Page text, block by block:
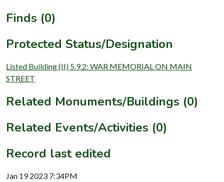
Finds (0)
Protected Status/Designation
Listed Building (II) 5.9.2: WAR MEMORIAL ON MAIN
STREET
Related Monuments/Buildings (0)
Related Events/Activities (0)
Record last edited
Jan 19 2023 7:34PM